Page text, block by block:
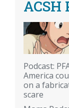
ACSH
Podcast:
America
on a
scare